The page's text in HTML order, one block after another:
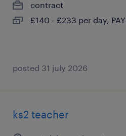
contract
£140 - £233 per day,
posted 31 july 2026
ks2 teacher